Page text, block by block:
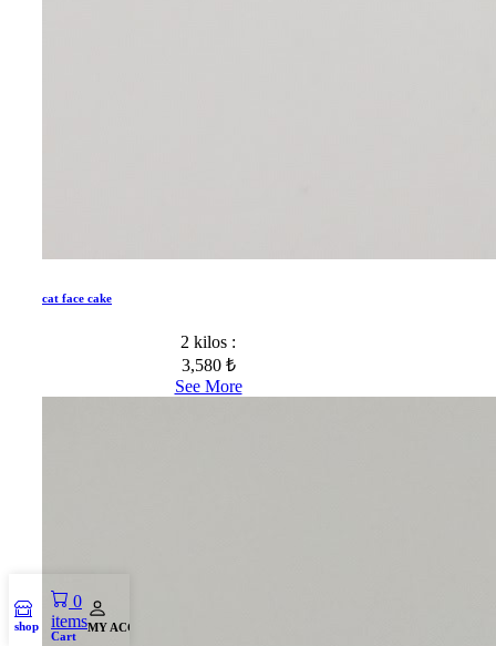
cat face cake
2 kilos :
3,580 ₺
See More
shop
0
items
Cart
MY ACCOUNT